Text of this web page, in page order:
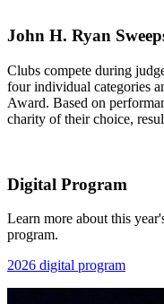
John H. Ryan
Clubs compete during
four individual categories
Award. Based on
charity of their choice,
Digital Program
Learn more about this
program.
2026 digital program